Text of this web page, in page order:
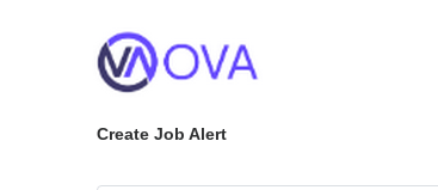
Create Job Alert